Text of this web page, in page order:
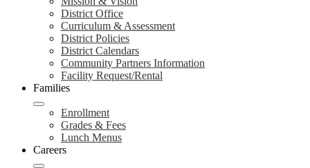
District Office
Curriculum & Assessment
District Policies
District Calendars
Community Partners Information
Facility Request/Rental
Families
Enrollment
Grades & Fees
Lunch Menus
Careers